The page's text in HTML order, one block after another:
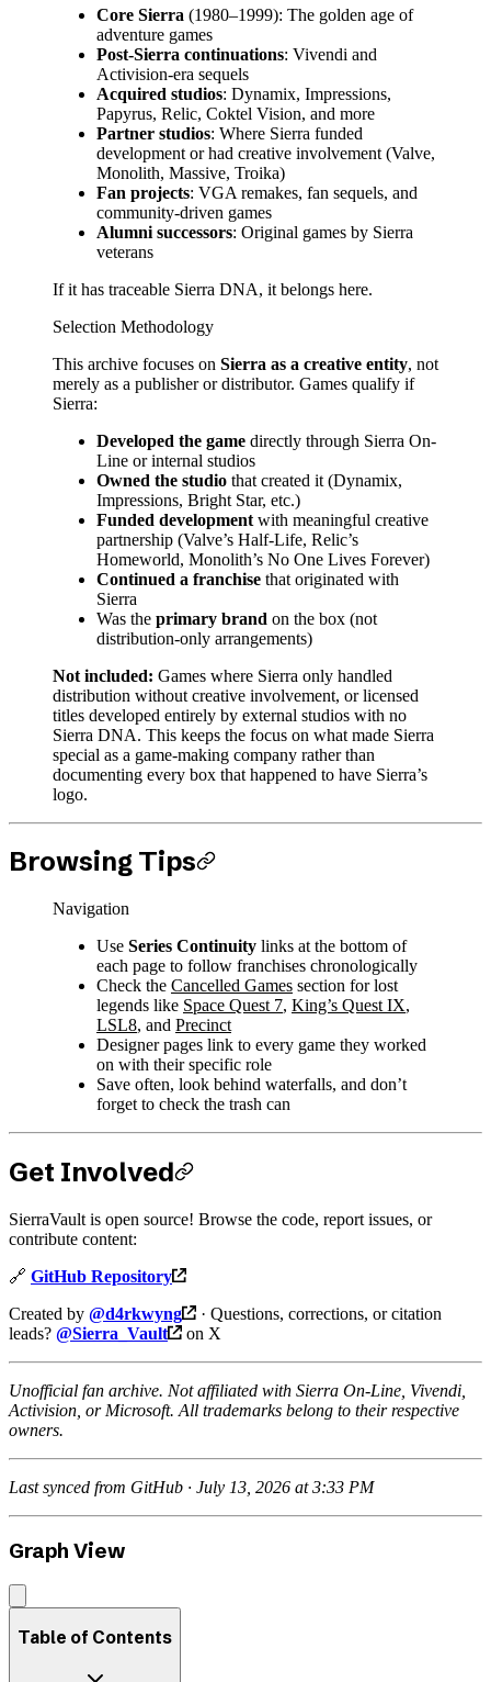
Core Sierra (1980–1999): The golden age of
adventure games
Post-Sierra continuations: Vivendi and
Activision-era sequels
Acquired studios: Dynamix, Impressions,
Papyrus, Relic, Coktel Vision, and more
Partner studios: Where Sierra funded
development or had creative involvement (Valve,
Monolith, Massive, Troika)
Fan projects: VGA remakes, fan sequels, and
community-driven games
Alumni successors: Original games by Sierra
veterans
If it has traceable Sierra DNA, it belongs here.
Selection Methodology
This archive focuses on Sierra as a creative entity, not
merely as a publisher or distributor. Games qualify if
Sierra:
Developed the game directly through Sierra On-
Line or internal studios
Owned the studio that created it (Dynamix,
Impressions, Bright Star, etc.)
Funded development with meaningful creative
partnership (Valve’s Half-Life, Relic’s
Homeworld, Monolith’s No One Lives Forever)
Continued a franchise that originated with
Sierra
Was the primary brand on the box (not
distribution-only arrangements)
Not included: Games where Sierra only handled
distribution without creative involvement, or licensed
titles developed entirely by external studios with no
Sierra DNA. This keeps the focus on what made Sierra
special as a game-making company rather than
documenting every box that happened to have Sierra’s
logo.
Browsing Tips
Navigation
Use Series Continuity links at the bottom of
each page to follow franchises chronologically
Check the Cancelled Games section for lost
legends like Space Quest 7, King’s Quest IX,
LSL8, and Precinct
Designer pages link to every game they worked
on with their specific role
Save often, look behind waterfalls, and don’t
forget to check the trash can
Get Involved
SierraVault is open source! Browse the code, report issues, or
contribute content:
🔗 GitHub Repository
Created by @d4rkwyng
· Questions, corrections, or citation
leads? @Sierra_Vault on X
Unofficial fan archive. Not affiliated with Sierra On-Line, Vivendi,
Activision, or Microsoft. All trademarks belong to their respective
owners.
Last synced from GitHub · July 13, 2026 at 3:33 PM
Graph View
Table of Contents